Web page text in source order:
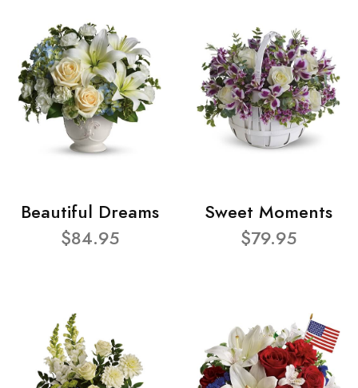
Beautiful Dreams
$84.95
Sweet Moments
$79.95